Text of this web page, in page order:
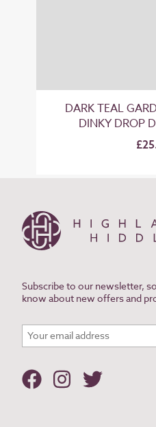
DARK TEAL
DINKY DROP
Subscribe to our newsletter,
know about new offers and